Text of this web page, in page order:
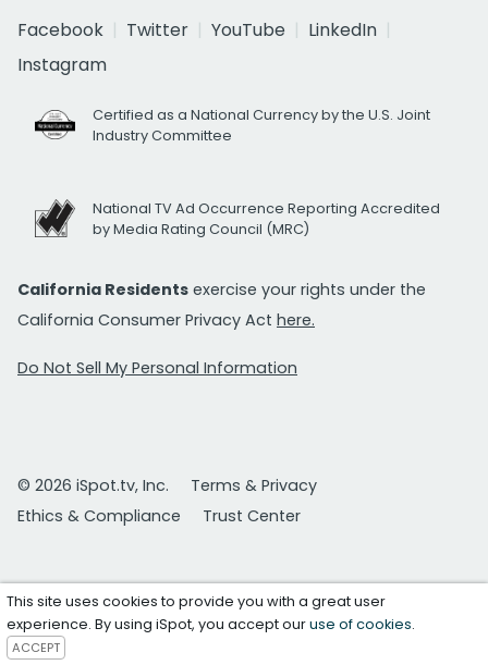
Facebook
Twitter YouTube
LinkedIn
Instagram
Certified as a National Currency by the U.S. Joint
Industry Committee
National TV Ad Occurrence Reporting Accredited
by Media Rating Council (MRC)
California Residents exercise your rights under the
California Consumer Privacy Act here.
Do Not Sell My Personal Information
© 2026 iSpot.tv, Inc.
Terms & Privacy
Ethics & Compliance
Trust Center
This site uses cookies to provide you with a great user
experience. By using iSpot, you accept ouruse of cookies.
ACCEPT